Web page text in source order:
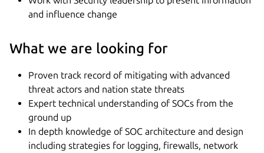
and influence change
What we are looking for
Proven track record of mitigating with advanced
threat actors and nation state threats
Expert technical understanding of SOCs from the
ground up
In depth knowledge of SOC architecture and design
including strategies for logging, firewalls, network